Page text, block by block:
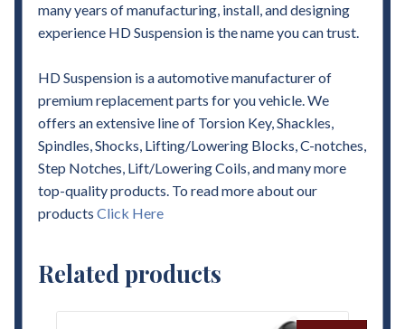
many years of manufacturing, install, and designing
experience HD Suspension is the name you can trust.
HD Suspension is a automotive manufacturer of
premium replacement parts for you vehicle. We
offers an extensive line of Torsion Key, Shackles,
Spindles, Shocks, Lifting/Lowering Blocks, C-notches,
Step Notches, Lift/Lowering Coils, and many more
top-quality products. To read more about our
products Click Here
Related products